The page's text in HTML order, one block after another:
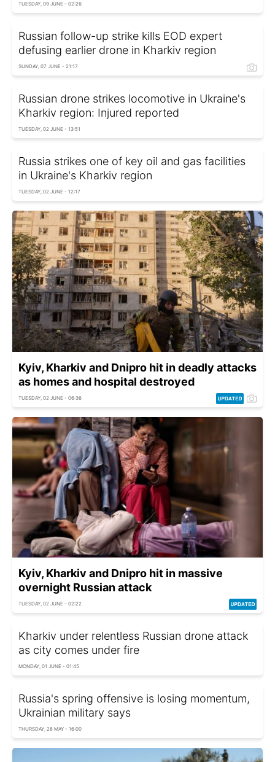
TUESDAY, 09 JUNE - 02:26
Russian follow-up strike kills EOD expert
defusing earlier drone in Kharkiv region
SUNDAY, 07 JUNE - 21:17
Russian drone strikes locomotive in Ukraine's
Kharkiv region: Injured reported
TUESDAY, 02 JUNE - 13:51
Russia strikes one of key oil and gas facilities
in Ukraine's Kharkiv region
TUESDAY, 02 JUNE - 12:17
Kyiv, Kharkiv and Dnipro hit in deadly attacks
as homes and hospital destroyed
TUESDAY, 02 JUNE - 06:36
Kyiv, Kharkiv and Dnipro hit in massive
overnight Russian attack
TUESDAY, 02 JUNE - 02:22
Kharkiv under relentless Russian drone attack
as city comes under fire
MONDAY, 01 JUNE - 01:45
Russia's spring offensive is losing momentum,
Ukrainian military says
THURSDAY, 28 MAY - 16:00